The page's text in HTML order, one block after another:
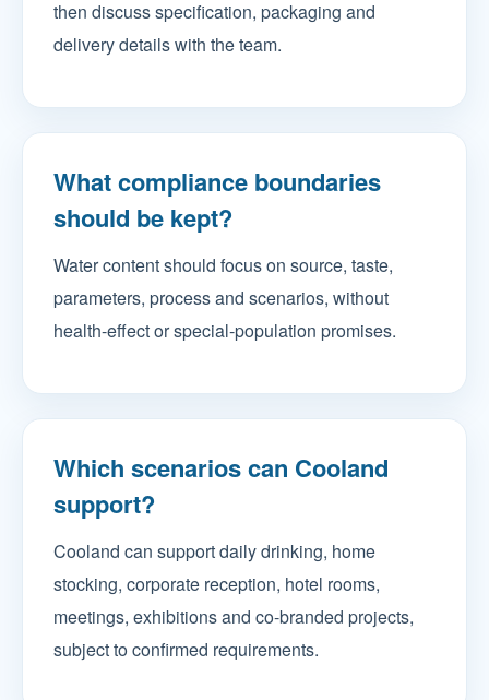
then discuss specification, packaging and
delivery details with the team.
What compliance boundaries
should be kept?
Water content should focus on source, taste,
parameters, process and scenarios, without
health-effect or special-population promises.
Which scenarios can Cooland
support?
Cooland can support daily drinking, home
stocking, corporate reception, hotel rooms,
meetings, exhibitions and co-branded projects,
subject to confirmed requirements.